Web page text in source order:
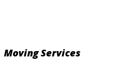
Moving Services